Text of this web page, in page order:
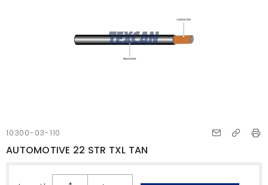
10300-03-110
AUTOMOTIVE 22 STR TXL TAN